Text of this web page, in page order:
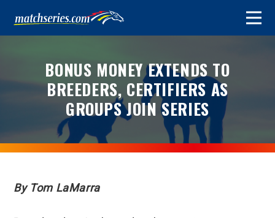
BONUS MONEY EXTENDS TO
BREEDERS, CERTIFIERS AS
GROUPS JOIN SERIES
By Tom LaMarra